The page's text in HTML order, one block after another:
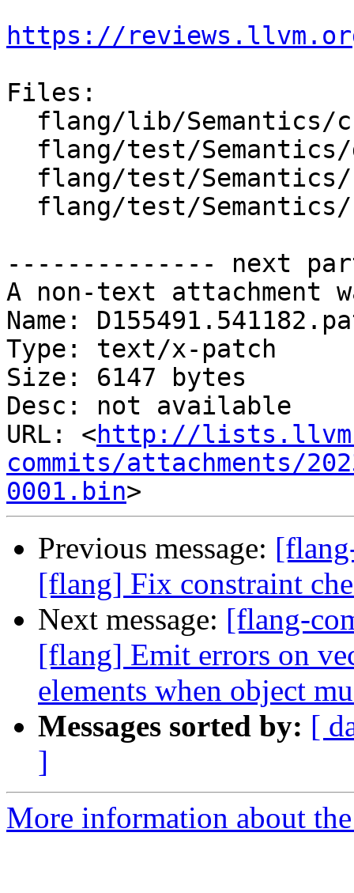
https://
Files:
-------------- next
A non-text attachment
Name:
Type: text/x-patch
Size: 6147 bytes
Desc: not available
URL: <http://
commits/attachments/
0001.bin
Previous message:
[flang] Fix constraint
Next message: [flang-
[flang] Emit errors on
elements when object
Messages sorted by: [
]
More information about